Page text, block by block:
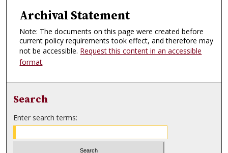
Archival Statement
Note: The documents on this page were created before
current policy requirements took effect, and therefore may
not be accessible. Request this content in an accessible
format.
Search
Enter search terms: